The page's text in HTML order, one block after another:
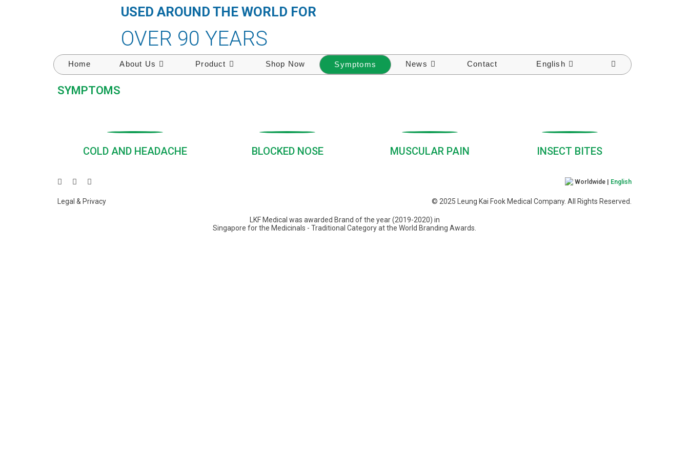
USED AROUND THE WORLD FOR
OVER 90 YEARS
Home About Us Product Shop Now Symptoms News Contact English
SYMPTOMS
COLD AND HEADACHE BLOCKED NOSE MUSCULAR PAIN INSECT BITES
Worldwide | English
Legal & Privacy © 2025 Leung Kai Fook Medical Company. All Rights Reserved.
LKF Medical was awarded Brand of the year (2019-2020) in
Singapore for the Medicinals - Traditional Category at the World Branding Awards.